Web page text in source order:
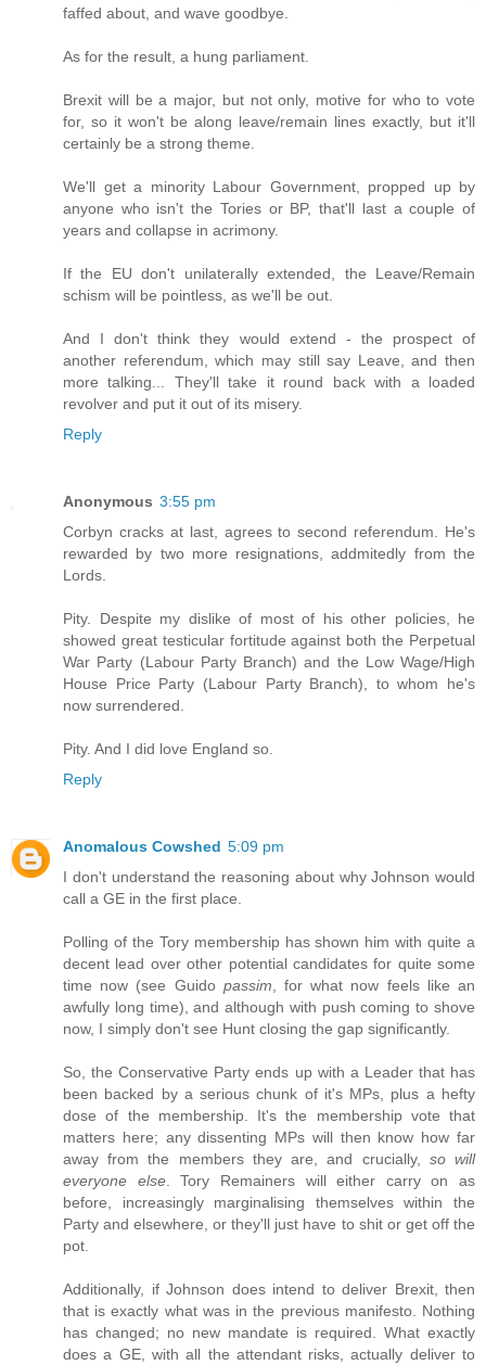
faffed about, and wave goodbye.
As for the result, a hung parliament.
Brexit will be a major, but not only, motive for who to vote
for, so it won't be along leave/remain lines exactly, but it'll
certainly be a strong theme.
We'll get a minority Labour Government, propped up by
anyone who isn't the Tories or BP, that'll last a couple of
years and collapse in acrimony.
If the EU don't unilaterally extended, the Leave/Remain
schism will be pointless, as we'll be out.
And I don't think they would extend - the prospect of
another referendum, which may still say Leave, and then
more talking... They'll take it round back with a loaded
revolver and put it out of its misery.
Reply
Anonymous 3:55 pm
Corbyn cracks at last, agrees to second referendum. He's
rewarded by two more resignations, addmitedly from the
Lords.
Pity. Despite my dislike of most of his other policies, he
showed great testicular fortitude against both the Perpetual
War Party (Labour Party Branch) and the Low Wage/High
House Price Party (Labour Party Branch), to whom he's
now surrendered.
Pity. And I did love England so.
Reply
Anomalous Cowshed 5:09 pm
I don't understand the reasoning about why Johnson would
call a GE in the first place.
Polling of the Tory membership has shown him with quite a
decent lead over other potential candidates for quite some
time now (see Guido passim , for what now feels like an
awfully long time), and although with push coming to shove
now, I simply don't see Hunt closing the gap significantly.
So, the Conservative Party ends up with a Leader that has
been backed by a serious chunk of it's MPs, plus a hefty
dose of the membership. It's the membership vote that
matters here; any dissenting MPs will then know how far
away from the members they are, and crucially, so will
everyone else. Tory Remainers will either carry on as
before, increasingly marginalising themselves within the
Party and elsewhere, or they'll just have to shit or get off the
pot.
Additionally, if Johnson does intend to deliver Brexit, then
that is exactly what was in the previous manifesto. Nothing
has changed; no new mandate is required. What exactly
does a GE, with all the attendant risks, actually deliver to